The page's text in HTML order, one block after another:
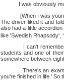
I was obviously
[When I was young] I
The driver liked it and
also had a little
like 'Swedish Rhapsody',
I can't remember why
students and one of
somewhere between
There's an exam in
you're finished in life.' So